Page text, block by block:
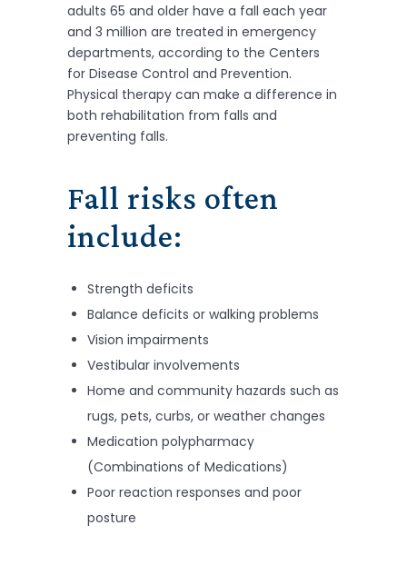
adults 65 and older have a fall each year
and 3 million are treated in emergency
departments, according to the Centers
for Disease Control and Prevention.
Physical therapy can make a difference in
both rehabilitation from falls and
preventing falls.
Fall risks often
include:
Strength deficits
Balance deficits or walking problems
Vision impairments
Vestibular involvements
Home and community hazards such as
rugs, pets, curbs, or weather changes
Medication polypharmacy
(Combinations of Medications)
Poor reaction responses and poor
posture